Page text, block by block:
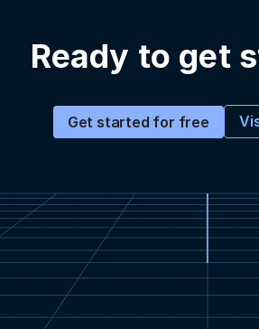
Ready to get
Get started for free